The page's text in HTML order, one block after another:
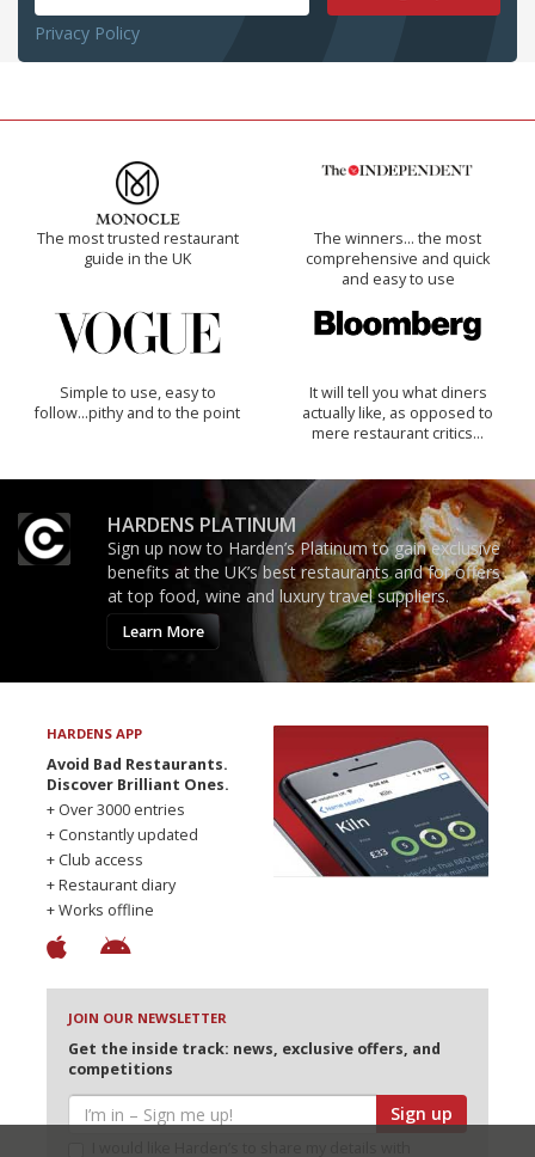
Privacy Policy
The most trusted restaurant
guide in the UK
The winners… the most
comprehensive and quick
and easy to use
Simple to use, easy to
follow...pithy and to the point
It will tell you what diners
actually like, as opposed to
mere restaurant critics…
HARDENS PLATINUM
Sign up now to Harden’s Platinum to gain exclusive
benefits at the UK’s best restaurants and for offers
at top food, wine and luxury travel suppliers.
Learn More
HARDENS APP
Avoid Bad Restaurants.
Discover Brilliant Ones.
+ Over 3000 entries
+ Constantly updated
+ Club access
+ Restaurant diary
+ Works offline
JOIN OUR NEWSLETTER
Get the inside track: news, exclusive offers, and
competitions
Sign up